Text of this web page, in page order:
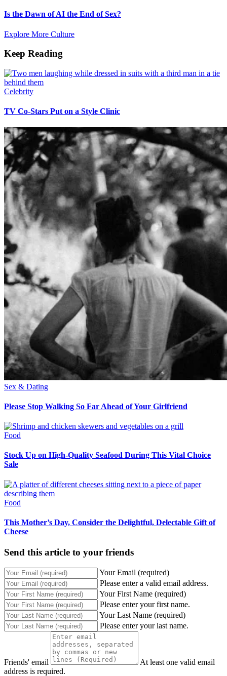
Is the Dawn of AI the End of Sex?
Explore More Culture
Keep Reading
Celebrity
TV Co-Stars Put on a Style Clinic
Sex & Dating
Please Stop Walking So Far Ahead of Your Girlfriend
Food
Stock Up on High-Quality Seafood During This Vital Choice
Sale
Food
This Mother’s Day, Consider the Delightful, Delectable Gift of
Cheese
Send this article to your friends
Your Email (required)
Please enter a valid email address.
Your First Name (required)
Please enter your first name.
Your Last Name (required)
Please enter your last name.
Friends' email
At least one valid email
address is required.